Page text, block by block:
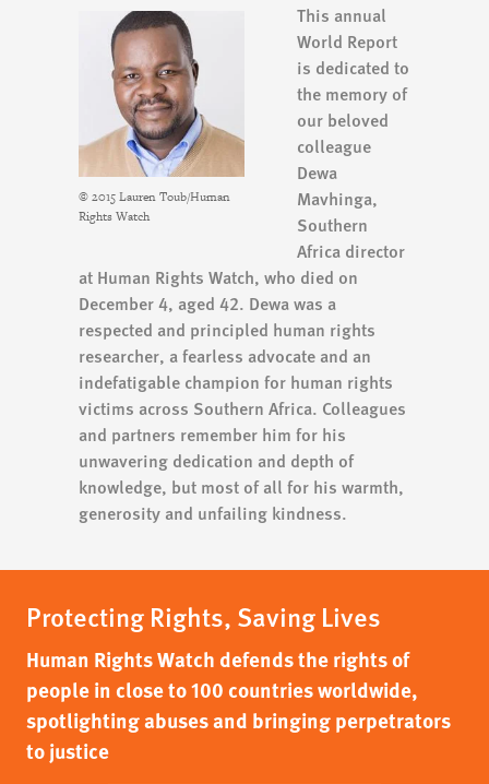
© 2015 Lauren Toub/Human
Rights Watch
This annual
World Report
is dedicated to
the memory of
our beloved
colleague
Dewa
Mavhinga,
Southern
Africa director
at Human Rights Watch, who died on
December 4, aged 42. Dewa was a
respected and principled human rights
researcher, a fearless advocate and an
indefatigable champion for human rights
victims across Southern Africa. Colleagues
and partners remember him for his
unwavering dedication and depth of
knowledge, but most of all for his warmth,
generosity and unfailing kindness.
Protecting Rights, Saving Lives
Human Rights Watch defends the rights of
people in close to 100 countries worldwide,
spotlighting abuses and bringing perpetrators
to justice